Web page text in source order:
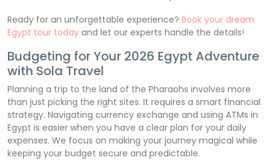
Ready for an unforgettable experience? Book your dream
Egypt tour today and let our experts handle the details!
Budgeting for Your 2026 Egypt Adventure
with Sola Travel
Planning a trip to the land of the Pharaohs involves more
than just picking the right sites. It requires a smart financial
strategy. Navigating currency exchange and using ATMs in
Egypt is easier when you have a clear plan for your daily
expenses. We focus on making your journey magical while
keeping your budget secure and predictable.